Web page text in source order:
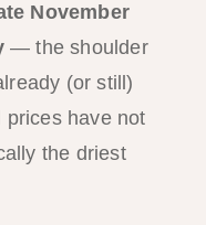
November
— the shoulder
(or still)
prices have not
the driest